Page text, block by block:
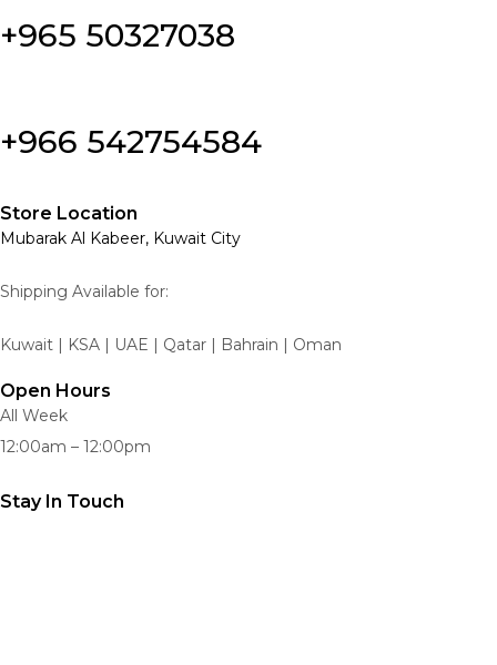
+965 50327038
+966 542754584
Store Location
Mubarak Al Kabeer, Kuwait City
Shipping Available for:
Kuwait | KSA | UAE | Qatar | Bahrain | Oman
Open Hours
All Week
12:00am – 12:00pm
Stay In Touch